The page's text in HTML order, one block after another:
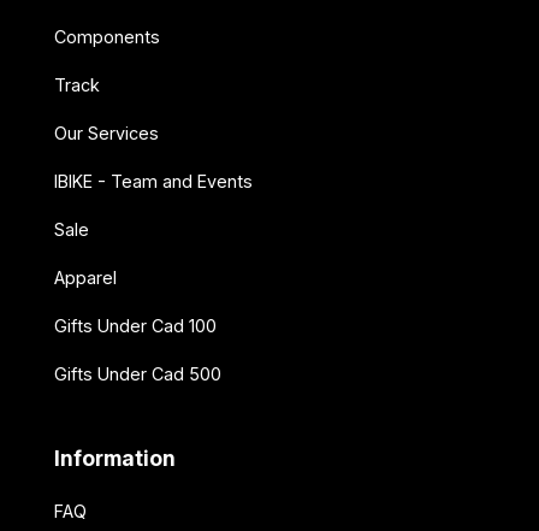
Components
Track
Our Services
IBIKE - Team and Events
Sale
Apparel
Gifts Under Cad 100
Gifts Under Cad 500
Information
FAQ